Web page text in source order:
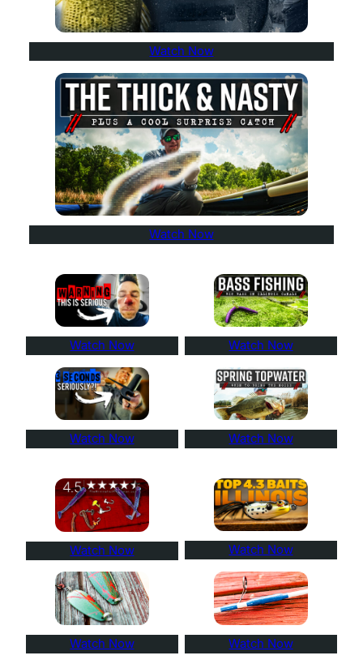
Watch Now
Watch Now
Watch Now Watch Now
Watch Now Watch Now
Watch Now Watch Now
Watch Now Watch Now